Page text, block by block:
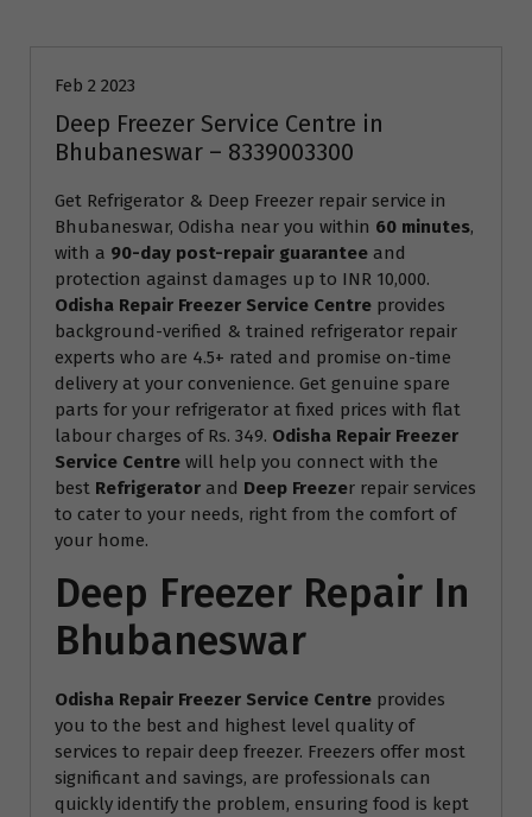
Feb 2 2023
Deep Freezer Service Centre in
Bhubaneswar – 8339003300
Get Refrigerator & Deep Freezer repair service in
Bhubaneswar, Odisha near you within 60 minutes,
with a 90-day post-repair guarantee and
protection against damages up to INR 10,000.
Odisha Repair Freezer Service Centre provides
background-verified & trained refrigerator repair
experts who are 4.5+ rated and promise on-time
delivery at your convenience. Get genuine spare
parts for your refrigerator at fixed prices with flat
labour charges of Rs. 349. Odisha Repair Freezer
Service Centre will help you connect with the
best Refrigerator and Deep Freezer repair services
to cater to your needs, right from the comfort of
your home.
Deep Freezer Repair In
Bhubaneswar
Odisha Repair Freezer Service Centre provides
you to the best and highest level quality of
services to repair deep freezer. Freezers offer most
significant and savings, are professionals can
quickly identify the problem, ensuring food is kept